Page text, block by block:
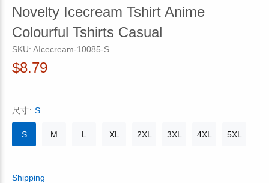
Novelty Icecream Tshirt Anime
Colourful Tshirts Casual
SKU: AIcecream-10085-S
$8.79
尺寸: S
S M L XL 2XL 3XL 4XL 5XL
Shipping